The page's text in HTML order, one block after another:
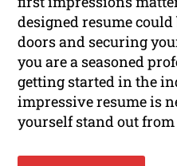
designed resume
doors and securing
you are a seasoned
getting started in the
impressive resume is
yourself stand out